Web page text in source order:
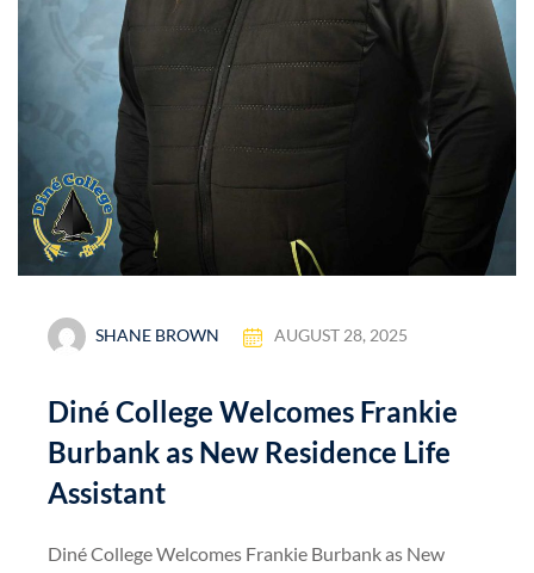
SHANE BROWN AUGUST 28, 2025
Diné College Welcomes Frankie
Burbank as New Residence Life
Assistant
Diné College Welcomes Frankie Burbank as New